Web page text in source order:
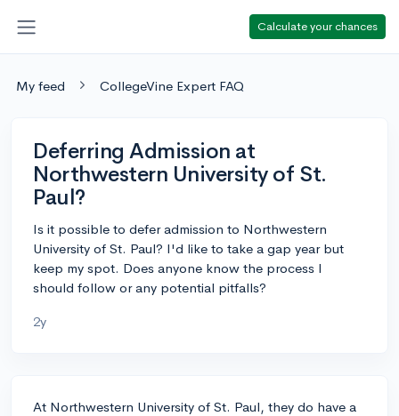
Calculate your chances
My feed CollegeVine Expert FAQ
Deferring Admission at
Northwestern University of St.
Paul?
Is it possible to defer admission to Northwestern
University of St. Paul? I'd like to take a gap year but
keep my spot. Does anyone know the process I
should follow or any potential pitfalls?
2y
At Northwestern University of St. Paul, they do have a